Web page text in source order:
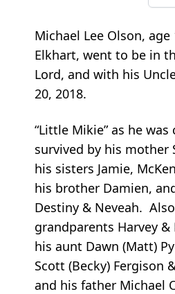
Michael Lee Olson,
Elkhart, went to be in
Lord, and with his
20, 2018.
“Little Mikie” as he was
survived by his mother
his sisters Jamie,
his brother Damien,
Destiny & Neveah.
grandparents Harvey &
his aunt Dawn (Matt)
Scott (Becky) Fergison
and his father Michael